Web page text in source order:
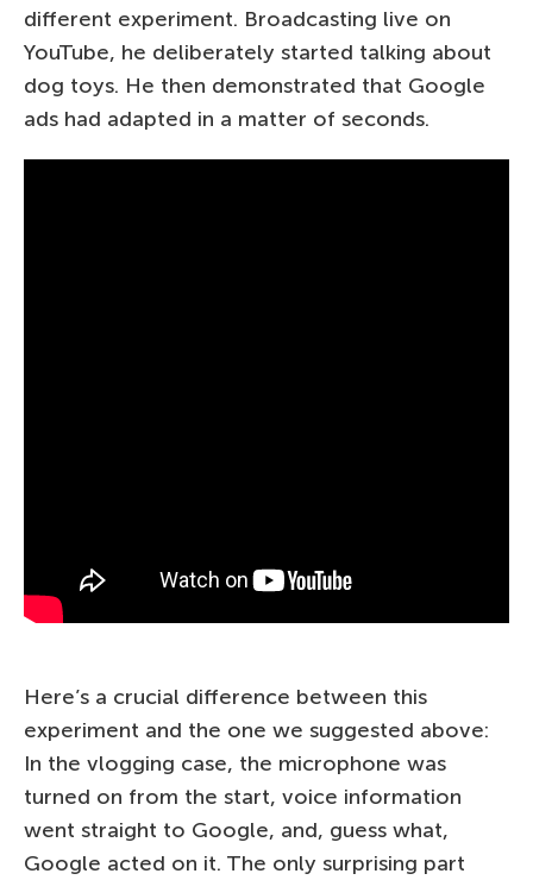
different experiment. Broadcasting live on
YouTube, he deliberately started talking about
dog toys. He then demonstrated that Google
ads had adapted in a matter of seconds.
Here’s a crucial difference between this
experiment and the one we suggested above:
In the vlogging case, the microphone was
turned on from the start, voice information
went straight to Google, and, guess what,
Google acted on it. The only surprising part